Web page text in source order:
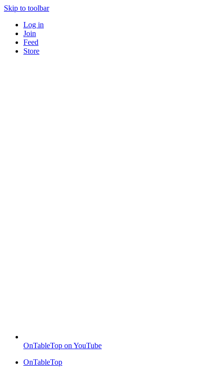
Skip to toolbar
Log in
Join
Feed
Store
OnTableTop on YouTube
OnTableTop